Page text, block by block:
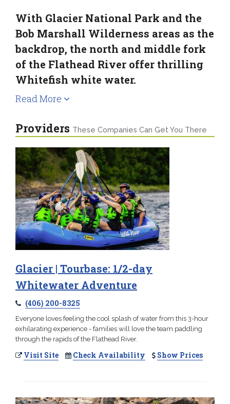
With Glacier National Park and the
Bob Marshall Wilderness areas as the
backdrop, the north and middle fork
of the Flathead River offer thrilling
Whitefish white water.
Read More
Providers These Companies Can Get You There
Glacier | Tourbase: 1/2-day
Whitewater Adventure
(406) 200-8325
Everyone loves feeling the cool splash of water from this 3-hour
exhilarating experience - families will love the team paddling
through the rapids of the Flathead River.
Visit Site Check Availability Show Prices